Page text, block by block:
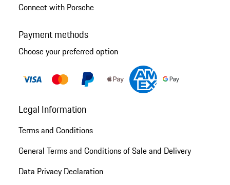
Connect with Porsche
Payment methods
Choose your preferred option
Legal Information
Terms and Conditions
General Terms and Conditions of Sale and Delivery
Data Privacy Declaration